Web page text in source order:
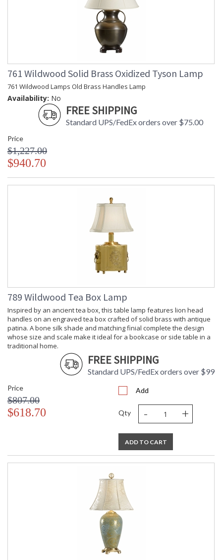
761 Wildwood Solid Brass Oxidized Tyson Lamp
761 Wildwood Lamps Old Brass Handles Lamp
Availability: No
FREE SHIPPING
Standard UPS/FedEx orders over $75.00
Price
$1,227.00
$940.70
789 Wildwood Tea Box Lamp
Inspired by an ancient tea box, this table lamp features lion head
handles on an engraved tea box crafted of solid brass with antique
patina. A bone silk shade and matching finial complete the design
whose size and scale make it ideal for a bookcase or side table in a
traditional home.
FREE SHIPPING
Standard UPS/FedEx orders over $99
Price
$807.00
$618.70
Add
Qty - +
ADD TO CART